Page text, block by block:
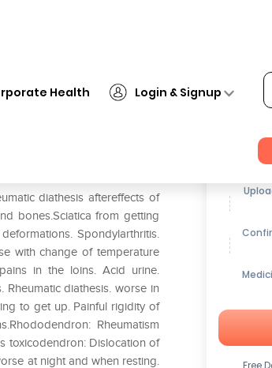
Health Login & Signup
diathesis aftereffects of
bones.Sciatica from getting
Spondylarthritis.
with change of temperature
in the loins. Acid urine.
diathesis. worse in
to get up. Painful rigidity of
Rheumatism
toxicodendron: Dislocation of
at night and when resting.
Get
Free